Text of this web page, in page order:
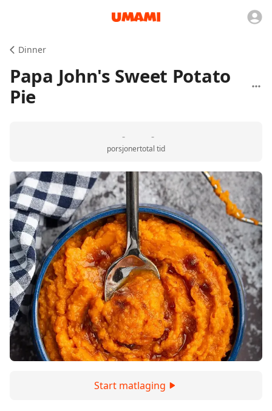
Dinner
Papa John's Sweet Potato
Pie
-
porsjoner
-
total tid
Start matlaging